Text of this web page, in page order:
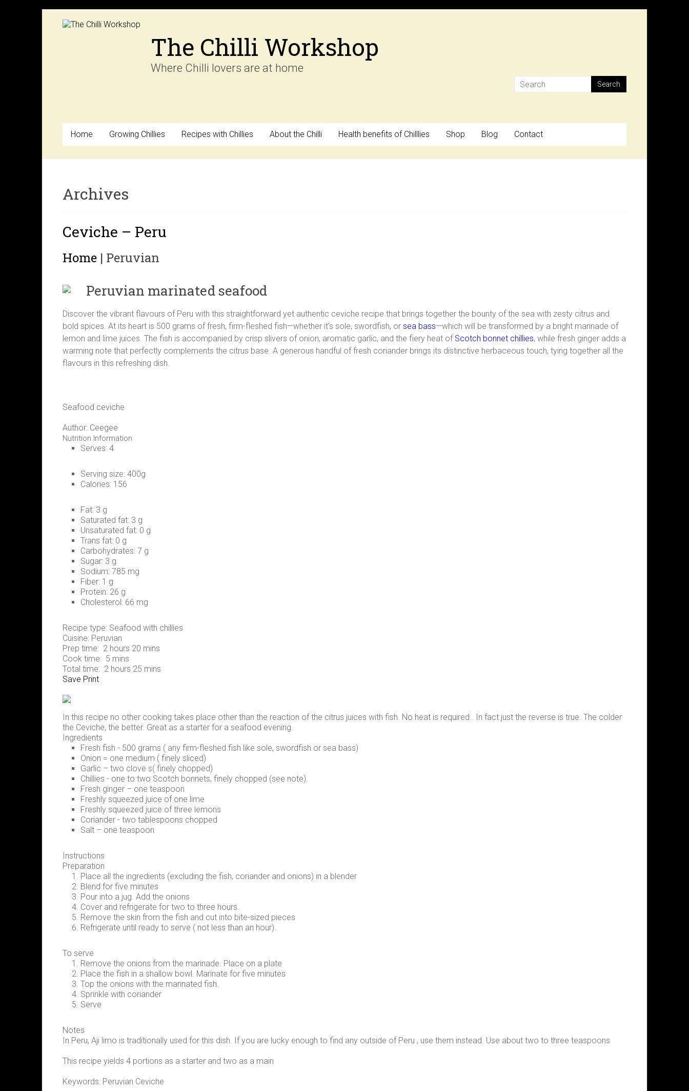
The Chilli Workshop
Where Chilli lovers are at home
Home Growing Chillies Recipes with Chillies About the Chilli Health benefits of Chilllies Shop Blog Contact
Archives
Ceviche – Peru
Home | Peruvian
Peruvian marinated seafood
Discover the vibrant flavours of Peru with this straightforward yet authentic ceviche recipe that brings together the bounty of the sea with zesty citrus and
bold spices. At its heart is 500 grams of fresh, firm-fleshed fish—whether it’s sole, swordfish, or sea bass—which will be transformed by a bright marinade of
lemon and lime juices. The fish is accompanied by crisp slivers of onion, aromatic garlic, and the fiery heat ofScotch bonnet chillies, while fresh ginger adds a
warming note that perfectly complements the citrus base. A generous handful of fresh coriander brings its distinctive herbaceous touch, tying together all the
flavours in this refreshing dish.
Seafood ceviche
Author: Ceegee
Nutrition Information
Serves: 4
Serving size: 400g
Calories: 156
Fat: 3 g
Saturated fat: 3 g
Unsaturated fat: 0 g
Trans fat: 0 g
Carbohydrates: 7 g
Sugar: 3 g
Sodium: 785 mg
Fiber: 1 g
Protein: 26 g
Cholesterol: 66 mg
Recipe type: Seafood with chillies
Cuisine: Peruvian
Prep time: 2 hours 20 mins
Cook time: 5 mins
Total time: 2 hours 25 mins
Save Print
In this recipe no other cooking takes place other than the reaction of the citrus juices with fish. No heat is required . In fact just the reverse is true. The colder
the Ceviche, the better. Great as a starter for a seafood evening.
Ingredients
Fresh fish - 500 grams ( any firm-fleshed fish like sole, swordfish or sea bass)
Onion = one medium ( finely sliced)
Garlic – two clove s( finely chopped)
Chillies - one to two Scotch bonnets, finely chopped (see note).
Fresh ginger – one teaspoon
Freshly squeezed juice of one lime
Freshly squeezed juice of three lemons
Coriander - two tablespoons chopped
Salt – one teaspoon
Instructions
Preparation
Place all the ingredients (excluding the fish, coriander and onions) in a blender
Blend for five minutes
Pour into a jug. Add the onions
Cover and refrigerate for two to three hours.
Remove the skin from the fish and cut into bite-sized pieces
Refrigerate until ready to serve ( not less than an hour).
To serve
Remove the onions from the marinade. Place on a plate
Place the fish in a shallow bowl. Marinate for five minutes
Top the onions with the marinated fish.
Sprinkle with coriander
Serve
Notes
In Peru, Aji limo is traditionally used for this dish. If you are lucky enough to find any outside of Peru , use them instead. Use about two to three teaspoons
This recipe yields 4 portions as a starter and two as a main
Keywords: Peruvian Ceviche